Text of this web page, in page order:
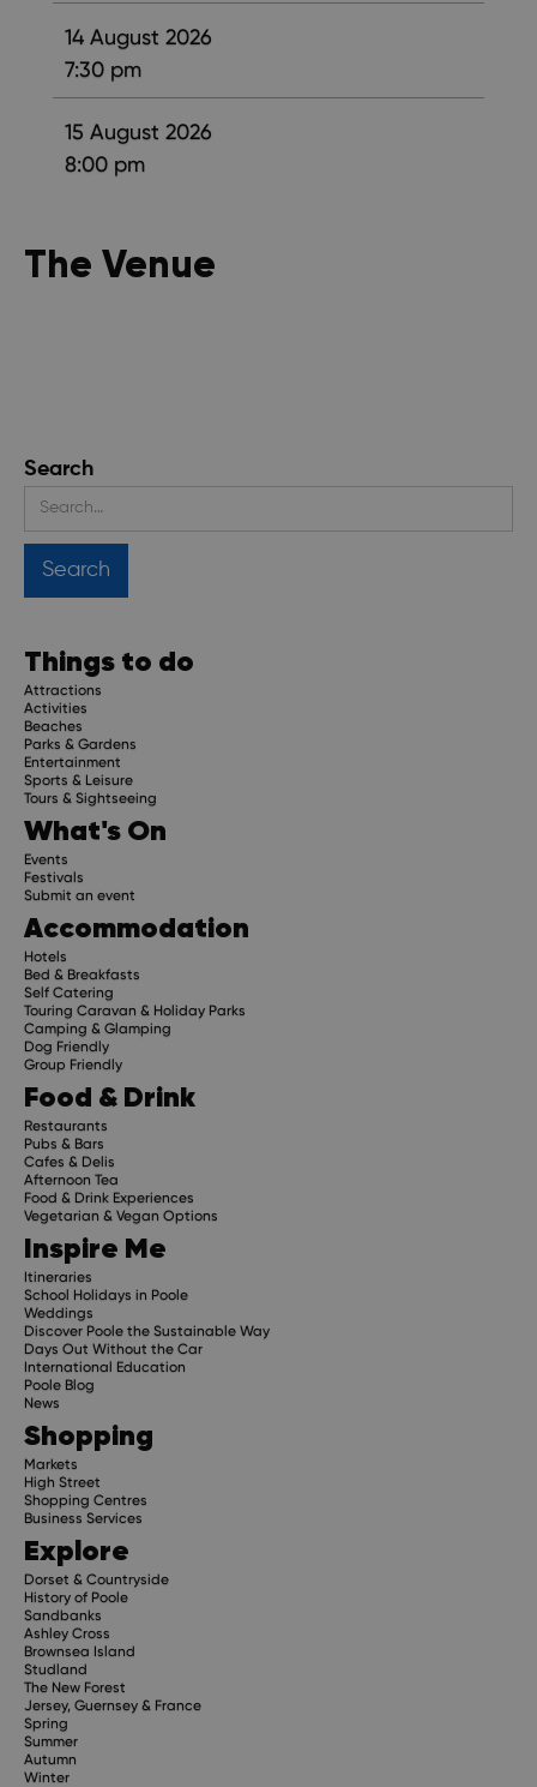
14 August 2026
7:30 pm
15 August 2026
8:00 pm
The Venue
Search
Things to do
Attractions
Activities
Beaches
Parks & Gardens
Entertainment
Sports & Leisure
Tours & Sightseeing
What's On
Events
Festivals
Submit an event
Accommodation
Hotels
Bed & Breakfasts
Self Catering
Touring Caravan & Holiday Parks
Camping & Glamping
Dog Friendly
Group Friendly
Food & Drink
Restaurants
Pubs & Bars
Cafes & Delis
Afternoon Tea
Food & Drink Experiences
Vegetarian & Vegan Options
Inspire Me
Itineraries
School Holidays in Poole
Weddings
Discover Poole the Sustainable Way
Days Out Without the Car
International Education
Poole Blog
News
Shopping
Markets
High Street
Shopping Centres
Business Services
Explore
Dorset & Countryside
History of Poole
Sandbanks
Ashley Cross
Brownsea Island
Studland
The New Forest
Jersey, Guernsey & France
Spring
Summer
Autumn
Winter